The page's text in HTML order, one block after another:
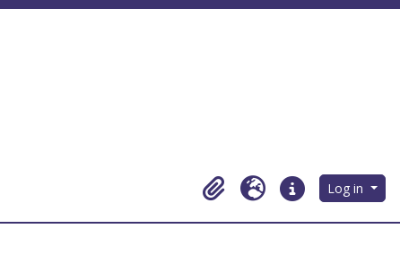
ClipboardLanguageQuick linksLog in